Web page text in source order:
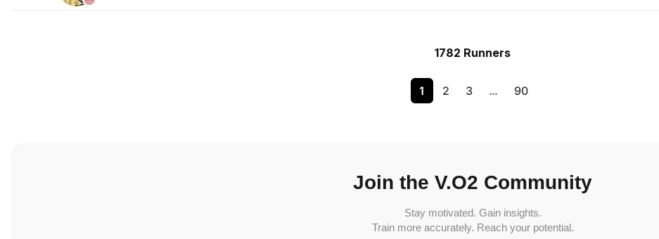
1782 Runners
1 2 3 … 90
Join the V.O2 Community
Stay motivated. Gain insights.
Train more accurately. Reach your potential.